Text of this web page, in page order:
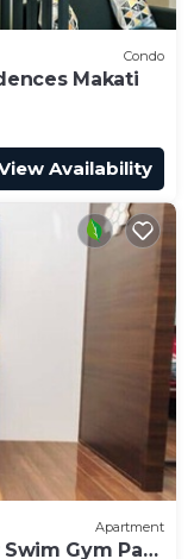
Condo
Makati
Availability
Apartment
Gym Park